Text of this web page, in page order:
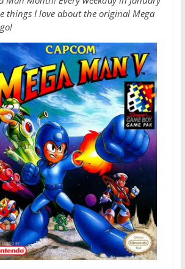
things I love about the original Mega